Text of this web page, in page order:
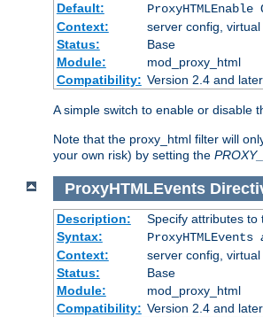
Default:
ProxyHTMLEnable
Context:
server config,
Status:
Base
Module:
mod_proxy_html
Compatibility: Version 2.4 and
A simple switch to enable or disable
Note that the proxy_html filter will
your own risk) by setting the
ProxyHTMLEvents
Description:
Specify attributes to
Syntax:
ProxyHTMLEvents
Context:
server config,
Status:
Base
Module:
mod_proxy_html
Compatibility: Version 2.4 and